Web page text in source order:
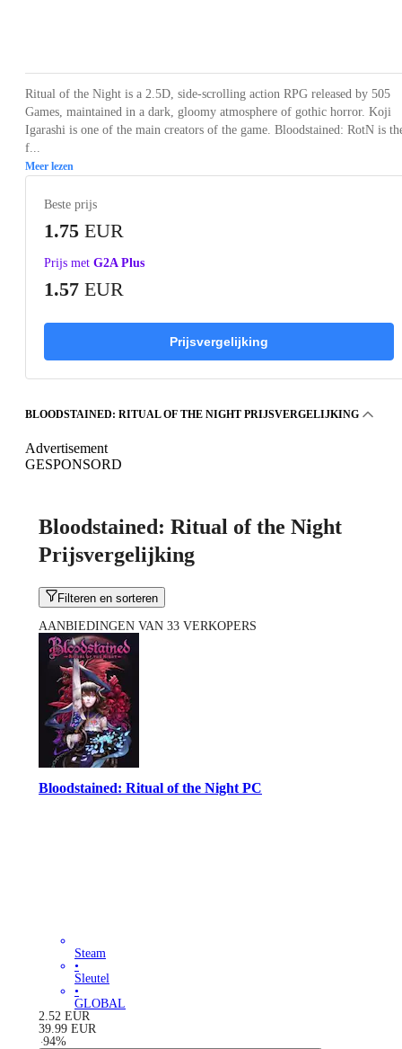
Ritual of the Night is a 2.5D, side-scrolling action RPG released by 505
Games, maintained in a dark, gloomy atmosphere of gothic horror. Koji
Igarashi is one of the main creators of the game. Bloodstained: RotN is
f...
Meer lezen
Beste prijs
1.75 EUR
Prijs met G2A Plus
1.57 EUR
Prijsvergelijking
BLOODSTAINED: RITUAL OF THE NIGHT PRIJSVERGELIJKING
Advertisement
GESPONSORD
Bloodstained: Ritual of the Night
Prijsvergelijking
Filteren en sorteren
AANBIEDINGEN VAN 33 VERKOPERS
Bloodstained: Ritual of the Night PC
Steam
•
Sleutel
•
GLOBAL
2.52 EUR
39.99 EUR
-94%